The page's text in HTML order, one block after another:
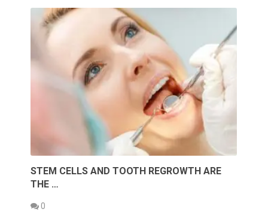
STEM CELLS AND TOOTH REGROWTH ARE
THE …
0